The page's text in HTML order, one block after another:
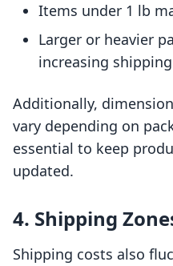
Items under 1 lb
Larger or heavier
increasing
Additionally,
vary depending on
essential to keep
updated.
4. Shipping
Shipping costs also